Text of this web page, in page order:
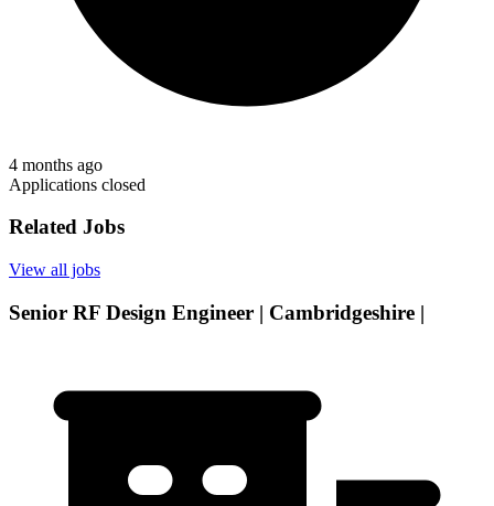
4 months ago
Applications closed
Related Jobs
View all jobs
Senior RF Design Engineer | Cambridgeshire |